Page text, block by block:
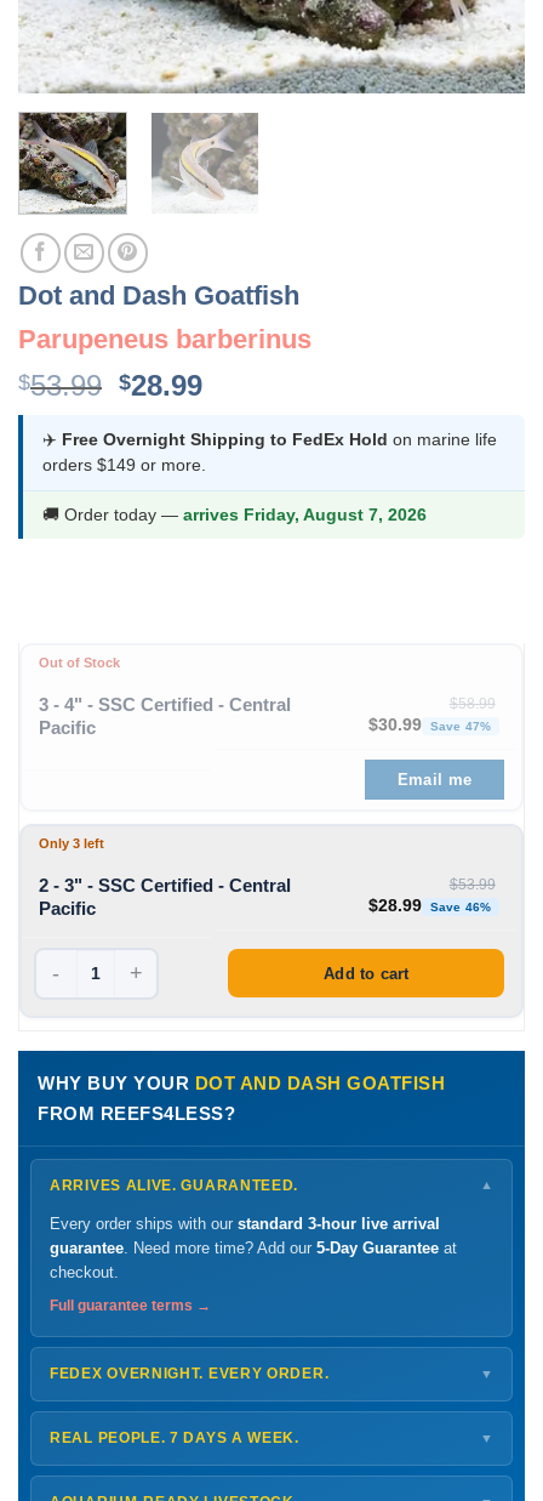
Dot and Dash Goatfish
Parupeneus barberinus
$53.99 Original
was:
$53.99.
$28.99Current
is:
$28.99.
✈️ Free Overnight Shipping to FedEx Hold on marine life
orders $149 or more.
🚚 Order today — arrives Friday, August 7, 2026
Out of Stock
3 - 4" - SSC Certified - Central
Pacific
$58.99
Original price was:
$30.99 Save 47%
Email me
Only 3 left
2 - 3" - SSC Certified - Central
Pacific
$53.99
Original price was:
$28.99 Save 46%
- + Add to cart
WHY BUY YOUR DOT AND DASH GOATFISH
FROM REEFS4LESS?
ARRIVES ALIVE. GUARANTEED. ▼
Every order ships with our standard 3-hour live arrival
guarantee. Need more time? Add our 5-Day Guarantee at
checkout.
Full guarantee terms →
FEDEX OVERNIGHT. EVERY ORDER. ▼
ShipsMonday – Thursdayfor next-day arrival at your nearest
FedEx Hold location — typically ready by
every delivery.
Shipping details →
REAL PEOPLE. 7 DAYS A WEEK. ▼
Monday – Friday8 AM – 9 PM